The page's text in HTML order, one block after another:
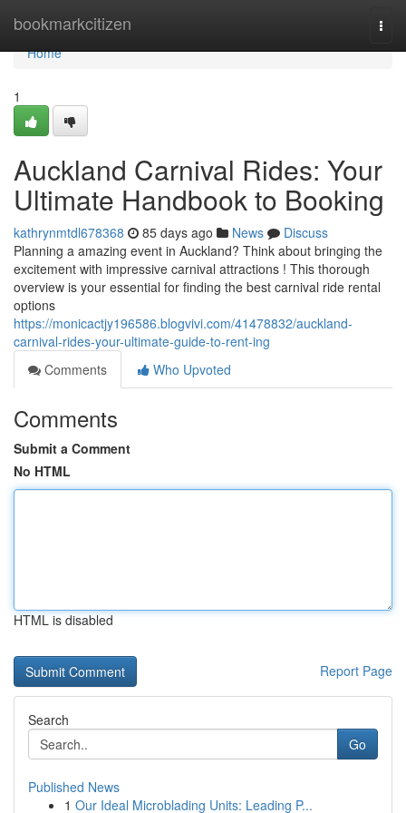
bookmarkcitizen
Home
Home
1
Auckland Carnival Rides: Your
Ultimate Handbook to Booking
kathrynmtdl678368 85 days ago News
Discuss
Planning a amazing event in Auckland? Think about bringing the
excitement with impressive carnival attractions ! This thorough
overview is your essential for finding the best carnival ride rental
options
https://monicactjy196586.blogvivi.com/41478832/auckland-
carnival-rides-your-ultimate-guide-to-rent-ing
Comments
Who Upvoted
Comments
Submit a Comment
No HTML
HTML is disabled
Report Page
Search
Go
Published News
1 Our Ideal Microblading Units: Leading P...